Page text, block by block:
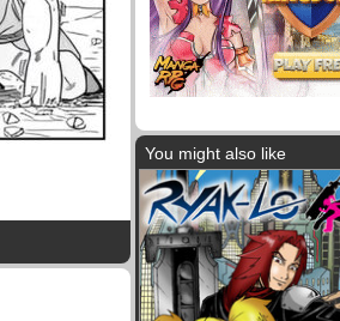
You might also like